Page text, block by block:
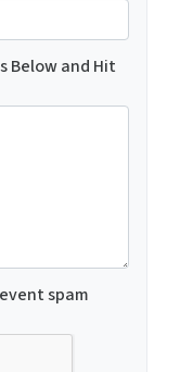
Below and Hit
spam